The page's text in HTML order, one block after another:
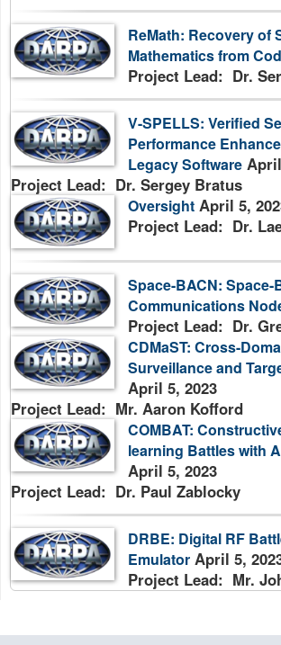
ReMath: Recovery of
Mathematics from
Project Lead: Dr.
V-SPELLS: Verified
Performance
Legacy Software
Project Lead: Dr. Sergey Bratus
Oversight April 5,
Project Lead: Dr.
Space-BACN:
Communications
Project Lead: Dr.
CDMaST: Cross-
Surveillance and
April 5, 2023
Project Lead: Mr. Aaron Kofford
COMBAT:
learning Battles with
April 5, 2023
Project Lead: Dr. Paul Zablocky
DRBE: Digital RF
Emulator April 5,
Project Lead: Mr.